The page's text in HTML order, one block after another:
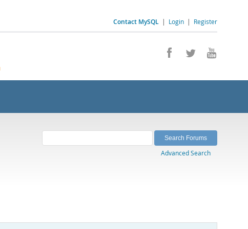
Contact MySQL | Login | Register
Advanced Search